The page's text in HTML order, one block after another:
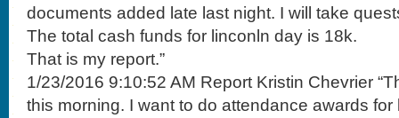
documents added late last night. I will take
The total cash funds for linconln day is 18k.
That is my report.”
1/23/2016 9:10:52 AM Report Kristin Chevrier
this morning. I want to do attendance awards for